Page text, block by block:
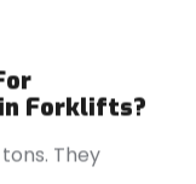
Forklifts?
They